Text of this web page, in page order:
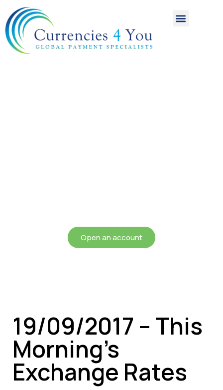
Open an account
19/09/2017 – This
Morning’s
Exchange Rates